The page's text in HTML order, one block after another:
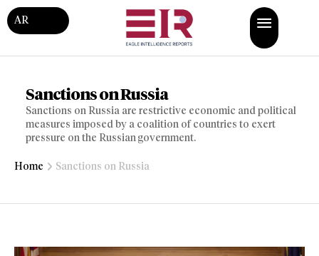
AR
Sanctions on Russia
Sanctions on Russia are restrictive economic and political
measures imposed by a coalition of countries to exert
pressure on the Russian government.
Home Sanctions on Russia